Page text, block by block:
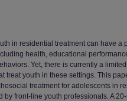
in residential treatment can have a
health, educational
Yet, there is currently a
treat youth in these settings. This
treatment for adolescents in
by front-line youth professionals. A